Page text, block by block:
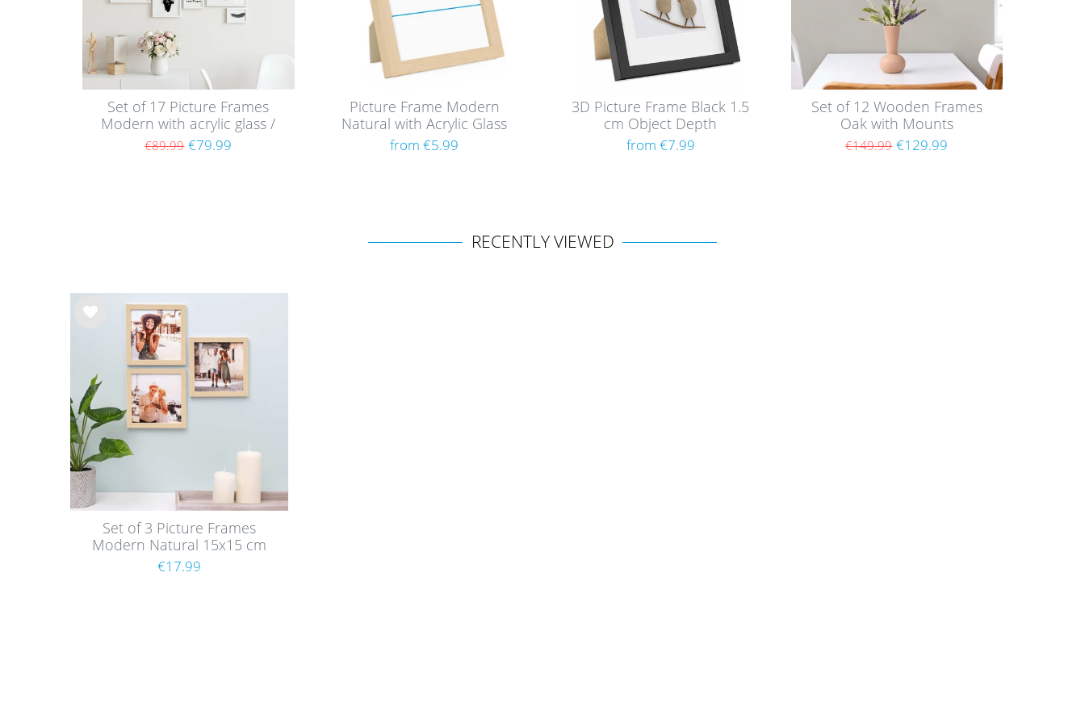
Set of 17 Picture Frames
Modern with acrylic glass /
White
€89.99 €79.99
Picture Frame Modern
Natural with Acrylic Glass
from €5.99
3D Picture Frame Black 1.5
cm Object Depth
from €7.99
Set of 12 Wooden Frames
Oak with Mounts
€149.99 €129.99
RECENTLY VIEWED
Set of 3 Picture Frames
Modern Natural 15x15 cm
with acrylic glass / MDF
€17.99